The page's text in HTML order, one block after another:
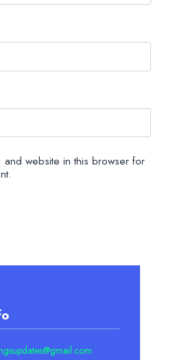
and website in this browser for